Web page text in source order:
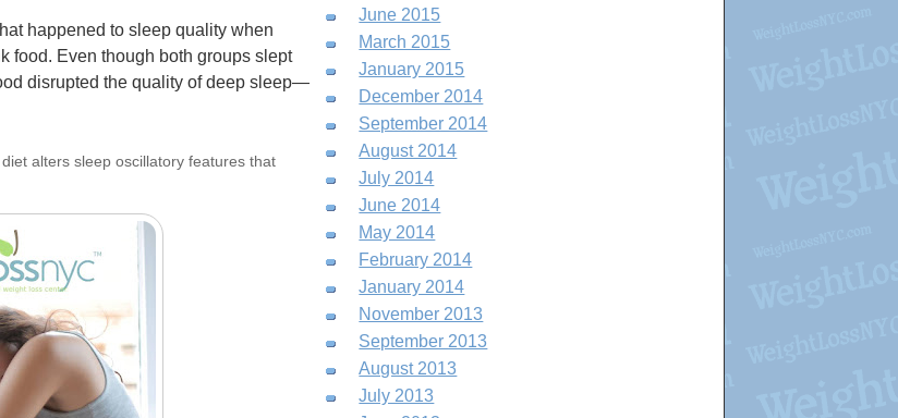
happened to sleep quality when
food. Even though both groups slept
disrupted the quality of deep sleep—
alters sleep oscillatory features that
July 2013
August 2013
September 2013
November 2013
January 2014
February 2014
May 2014
June 2014
July 2014
August 2014
September 2014
December 2014
January 2015
March 2015
June 2015